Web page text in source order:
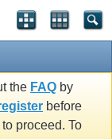
the FAQ by
before
proceed. To